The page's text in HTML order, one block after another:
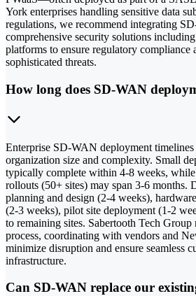
York enterprises handling sensitive data
regulations, we recommend integrating
comprehensive security solutions
platforms to ensure regulatory compliance
sophisticated threats.
How long does SD-WAN
Enterprise SD-WAN deployment timelines
organization size and complexity. Small
typically complete within 4-8 weeks,
rollouts (50+ sites) may span 3-6 months.
planning and design (2-4 weeks),
(2-3 weeks), pilot site deployment (1-2
to remaining sites. Sabertooth Tech Group
process, coordinating with vendors and
minimize disruption and ensure seamless
infrastructure.
Can SD-WAN replace our